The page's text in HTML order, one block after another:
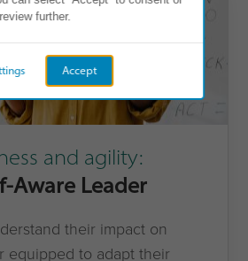
and agility:
Aware Leader
their impact on
equipped to adapt their
further.
Accept